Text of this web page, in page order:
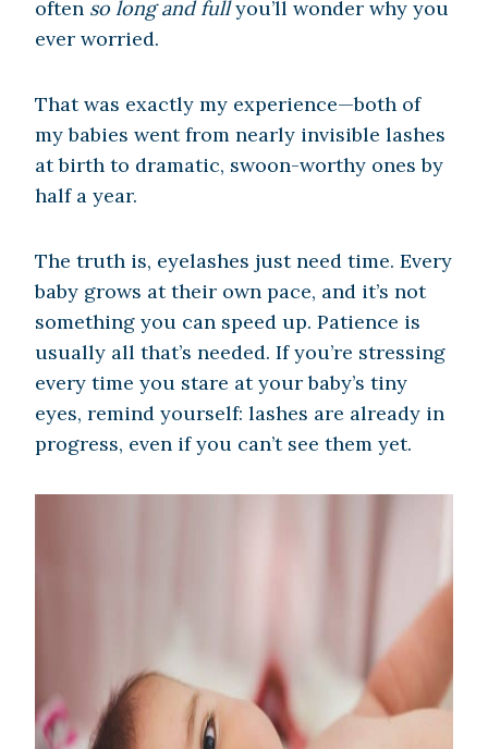
often so long and fullyou’ll wonder why you
ever worried.
That was exactly my experience—both of
my babies went from nearly invisible lashes
at birth to dramatic, swoon-worthy ones by
half a year.
The truth is, eyelashes just need time. Every
baby grows at their own pace, and it’s not
something you can speed up. Patience is
usually all that’s needed. If you’re stressing
every time you stare at your baby’s tiny
eyes, remind yourself: lashes are already in
progress, even if you can’t see them yet.